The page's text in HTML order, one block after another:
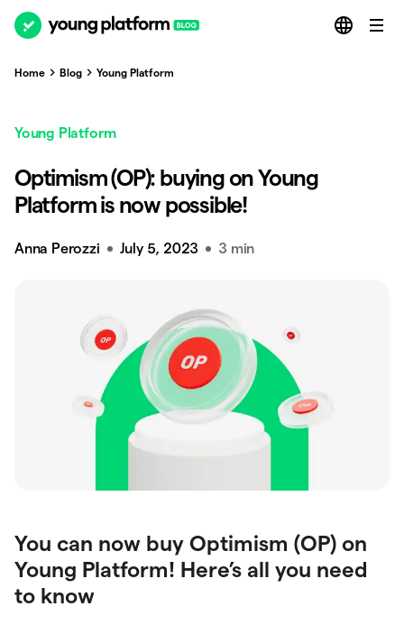
Home Blog Young Platform
Young Platform
Optimism (OP): buying on Young
Platform is now possible!
Anna Perozzi July 5, 2023 3 min
You can now buy Optimism (OP) on
Young Platform! Here’s all you need
to know